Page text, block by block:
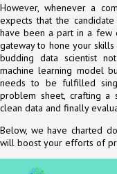
However, whenever a
expects that the
have been a part in a few
gateway to hone your
budding data scientist
machine learning model
needs to be fulfilled
problem sheet, crafting a
clean data and finally
Below, we have charted
will boost your efforts of